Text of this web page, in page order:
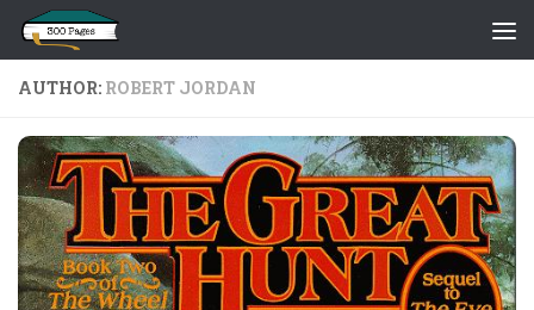
Skip to content
AUTHOR: ROBERT JORDAN